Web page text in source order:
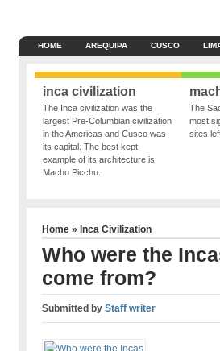
HOME AREQUIPA CUSCO
inca civilization
The Inca civilization was the
largest Pre-Columbian civilization
in the Americas and Cusco was
its capital. The best kept
example of its architecture is
Machu Picchu.
The
most
sites
Home » Inca Civilization
Who were the
come from?
Submitted by Staff writer